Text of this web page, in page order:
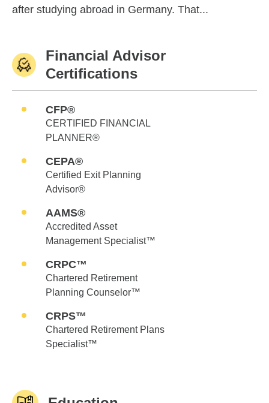
after studying abroad in Germany. That...
Financial Advisor
Certifications
CFP®
CERTIFIED FINANCIAL
PLANNER®
CEPA®
Certified Exit Planning
Advisor®
AAMS®
Accredited Asset
Management Specialist™
CRPC™
Chartered Retirement
Planning Counselor™
CRPS™
Chartered Retirement Plans
Specialist™